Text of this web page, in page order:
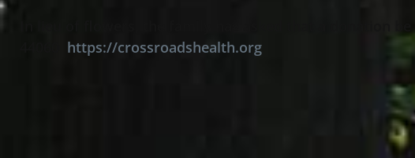
In lieu of flowers, the family has asked that a donation
https://crossroadshealth.org